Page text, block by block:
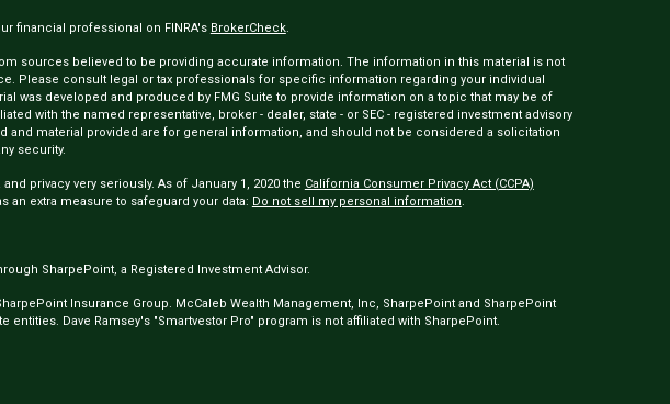
financial professional on FINRA's BrokerCheck.
sources believed to be providing accurate information. The information in this material is not
Please consult legal or tax professionals for specific information regarding your individual
was developed and produced by FMG Suite to provide information on a topic that may be of
with the named representative, broker - dealer, state - or SEC - registered investment advisory
and material provided are for general information, and should not be considered a solicitation
security.
privacy very seriously. As of January 1, 2020 the California Consumer Privacy Act (CCPA)
an extra measure to safeguard your data: Do not sell my personal information.
SharpePoint, a Registered Investment Advisor.
Insurance Group. McCaleb Wealth Management, Inc, SharpePoint and SharpePoint
entities. Dave Ramsey's "Smartvestor Pro" program is not affiliated with SharpePoint.